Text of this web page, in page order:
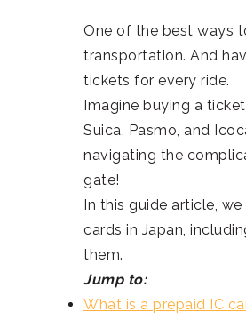
One of the best ways
transportation. And
tickets for every ride.
Imagine buying a
Suica, Pasmo, and
navigating the
gate!
In this guide article,
cards in Japan,
them.
Jump to:
What is a prepaid IC